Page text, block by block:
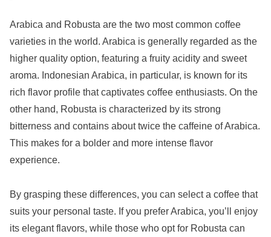
Arabica and Robusta are the two most common coffee
varieties in the world. Arabica is generally regarded as the
higher quality option, featuring a fruity acidity and sweet
aroma. Indonesian Arabica, in particular, is known for its
rich flavor profile that captivates coffee enthusiasts. On the
other hand, Robusta is characterized by its strong
bitterness and contains about twice the caffeine of Arabica.
This makes for a bolder and more intense flavor
experience.
By grasping these differences, you can select a coffee that
suits your personal taste. If you prefer Arabica, you’ll enjoy
its elegant flavors, while those who opt for Robusta can